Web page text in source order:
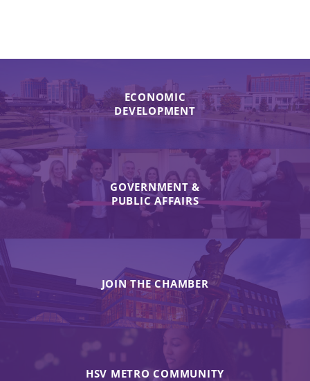
ECONOMIC
DEVELOPMENT
GOVERNMENT &
PUBLIC AFFAIRS
JOIN THE CHAMBER
HSV METRO COMMUNITY